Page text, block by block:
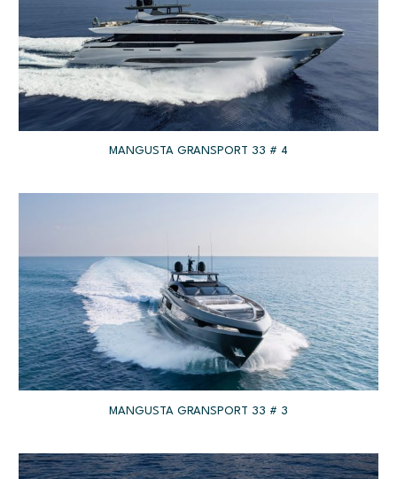
MANGUSTA GRANSPORT 33 # 4
MANGUSTA GRANSPORT 33 # 3